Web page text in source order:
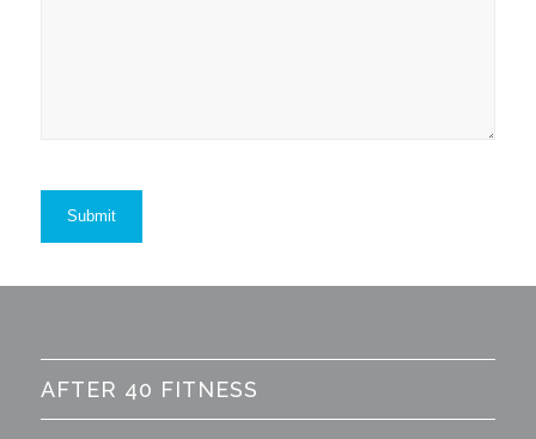
AFTER 40 FITNESS